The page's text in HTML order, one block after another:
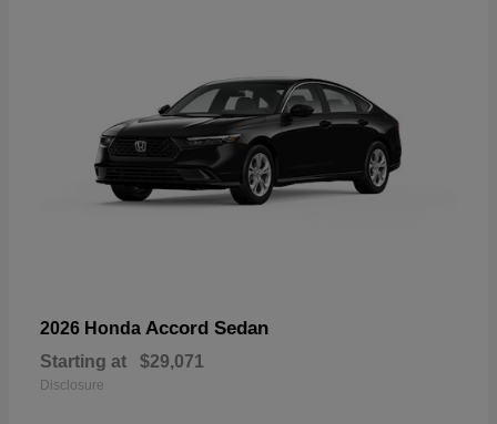
2026 Honda Accord Sedan
Starting at $29,071
Disclosure